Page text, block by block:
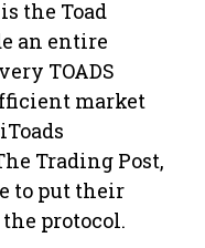
the Toad
an entire
TOADS
market
Trading Post,
to put their
protocol.